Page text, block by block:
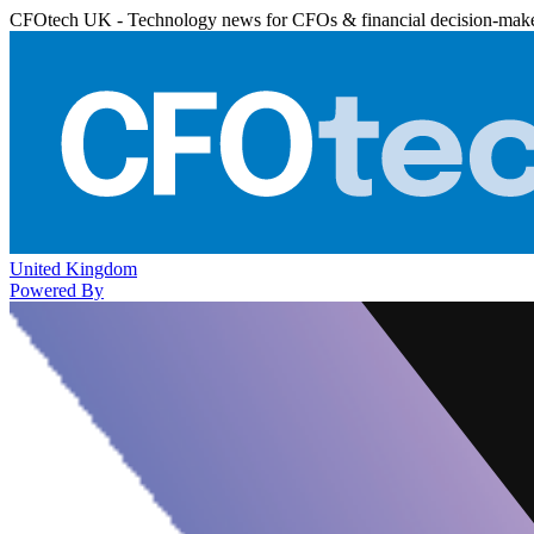
CFOtech UK - Technology news for CFOs & financial decision-
United Kingdom
Powered By